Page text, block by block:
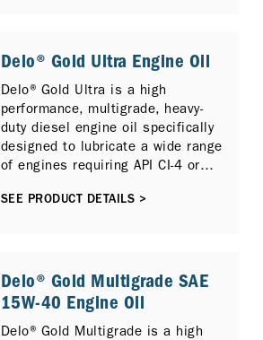
Particulate Filter (DPF) and
It is fully compatible with previous
diesel engine models and
previous API Oil Service
Categories including API CI-4
PLUS, API CI-4 and API CH-4.
Delo® Gold Ultra Engine Oil
Delo® Gold Ultra is a high
performance, multigrade, heavy-
duty diesel engine oil specifically
designed to lubricate a wide range
of engines requiring API CI-4 or
including those fitted Selective
SEE PRODUCT DETAILS >
Delo® Gold Multigrade SAE
15W-40 Engine Oil
Delo® Gold Multigrade is a high